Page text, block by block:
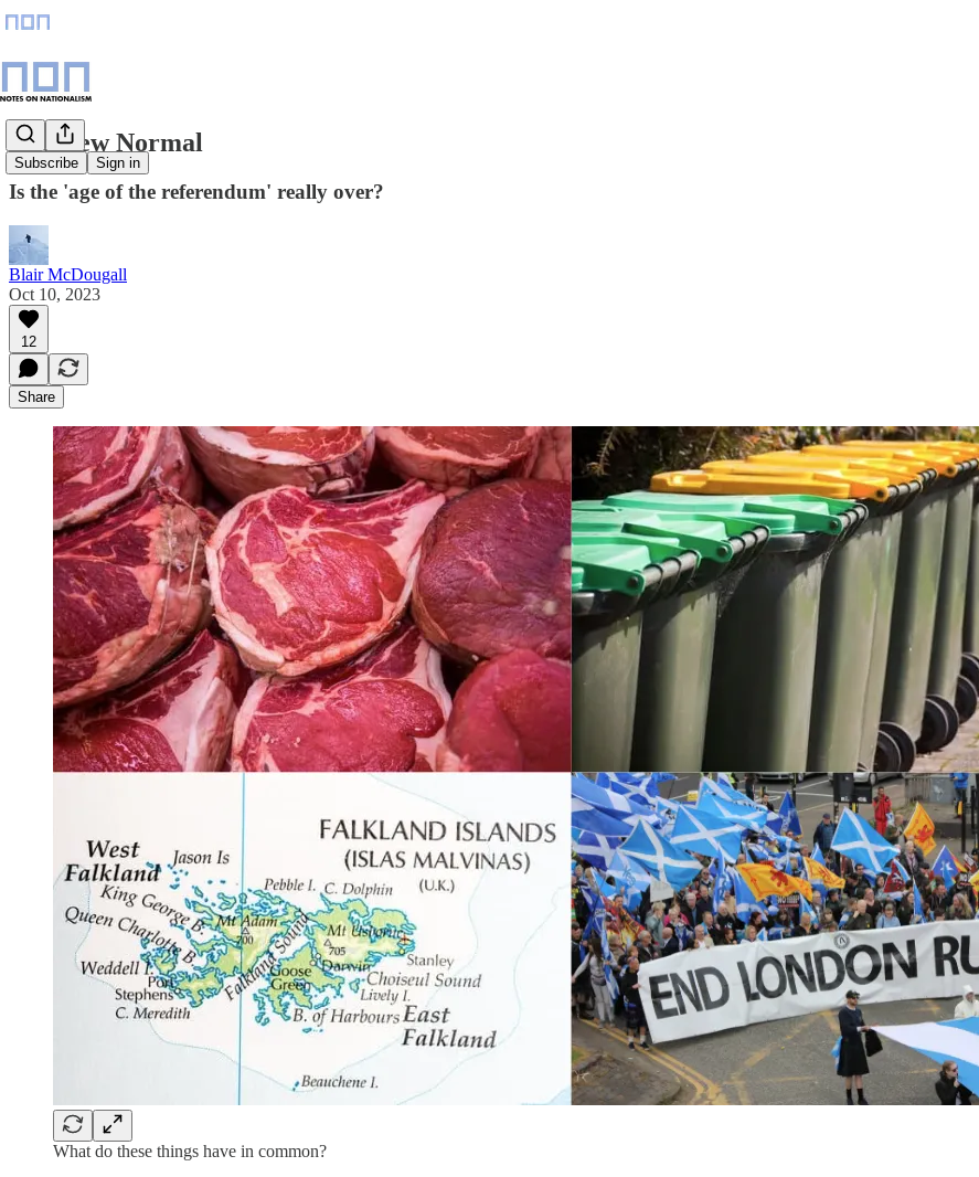
Subscribe Sign in
The New Normal
Is the 'age of the referendum' really over?
Blair McDougall
Oct 10, 2023
12
Share
What do these things have in common?